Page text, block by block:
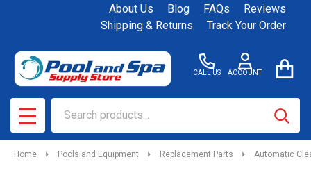
About Us Blog FAQs
Reviews
Shipping & Returns
Track Your Order
CALL US ACCOUNT
MENU
Home Pools and Equipment Replacement Parts Automatic